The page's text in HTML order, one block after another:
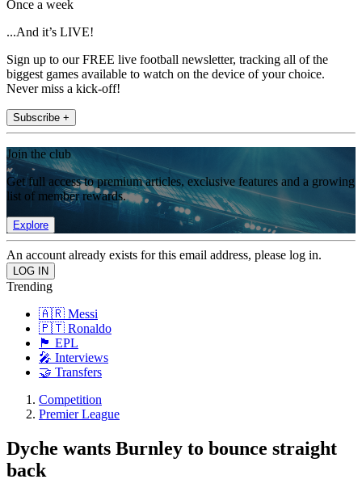
Once a week
...And it’s LIVE!
Sign up to our FREE live football newsletter, tracking all of the
biggest games available to watch on the device of your choice.
Never miss a kick-off!
Subscribe +
Join the club
Get full access to premium articles, exclusive features and a growing
list of member rewards.
Explore
An account already exists for this email address, please log in.
Trending
🇦🇷 Messi
🇵🇹 Ronaldo
🏴󠁧󠁢󠁥󠁮󠁧󠁿 EPL
🎤 Interviews
🤝 Transfers
Competition
Premier League
Dyche wants Burnley to bounce straight
back